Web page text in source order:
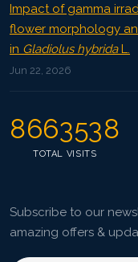
Impact of gamma
flower morphology
in Gladiolus hybridaL.
Jun 22, 2026
8663538
TOTAL VISITS
Subscribe to our
amazing offers &